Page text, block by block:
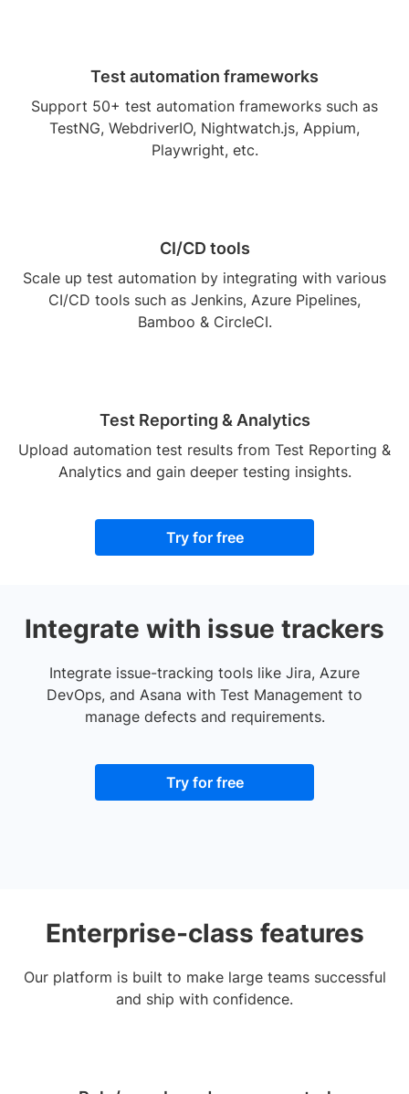
Test automation frameworks
Support 50+ test automation frameworks such as
TestNG, WebdriverIO, Nightwatch.js, Appium,
Playwright, etc.
CI/CD tools
Scale up test automation by integrating with various
CI/CD tools such as Jenkins, Azure Pipelines,
Bamboo & CircleCI.
Test Reporting & Analytics
Upload automation test results from Test Reporting &
Analytics and gain deeper testing insights.
Try for free
Integrate with issue trackers
Integrate issue-tracking tools like Jira, Azure
DevOps, and Asana with Test Management to
manage defects and requirements.
Try for free
Enterprise-class features
Our platform is built to make large teams successful
and ship with confidence.